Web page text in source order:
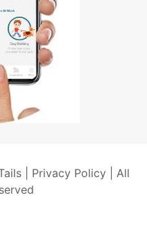
| Privacy Policy| All